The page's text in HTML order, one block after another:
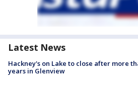
Latest News
Hackney's on Lake to close after more
years in Glenview